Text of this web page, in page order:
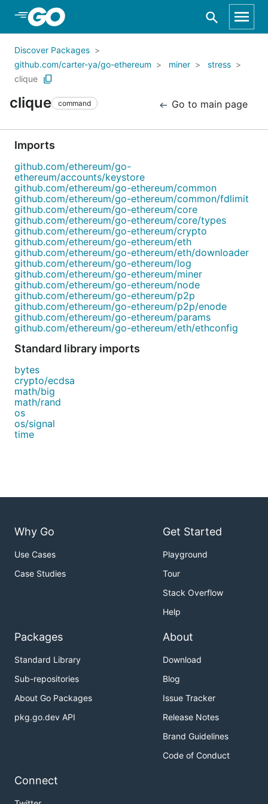
Skip to Main Content
Discover Packages
github.com/carter-ya/go-ethereum
miner
stress
clique
clique command Go to main page
Imports
github.com/ethereum/go-
ethereum/accounts/keystore
github.com/ethereum/go-ethereum/common
github.com/ethereum/go-ethereum/common/fdlimit
github.com/ethereum/go-ethereum/core
github.com/ethereum/go-ethereum/core/types
github.com/ethereum/go-ethereum/crypto
github.com/ethereum/go-ethereum/eth
github.com/ethereum/go-ethereum/eth/downloader
github.com/ethereum/go-ethereum/log
github.com/ethereum/go-ethereum/miner
github.com/ethereum/go-ethereum/node
github.com/ethereum/go-ethereum/p2p
github.com/ethereum/go-ethereum/p2p/enode
github.com/ethereum/go-ethereum/params
github.com/ethereum/go-ethereum/eth/ethconfig
Standard library imports
bytes
crypto/ecdsa
math/big
math/rand
os
os/signal
time
Why Go
Use Cases
Case Studies
Get Started
Playground
Tour
Stack Overflow
Help
Packages
Standard Library
Sub-repositories
About Go Packages
pkg.go.dev API
About
Download
Blog
Issue Tracker
Release Notes
Brand Guidelines
Code of Conduct
Connect